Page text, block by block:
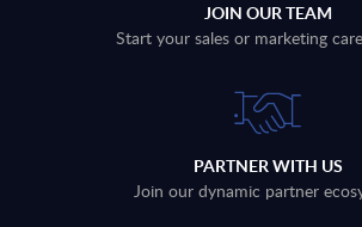
JOIN OUR TEAM
Start your sales or marketing
PARTNER WITH US
Join our dynamic partner